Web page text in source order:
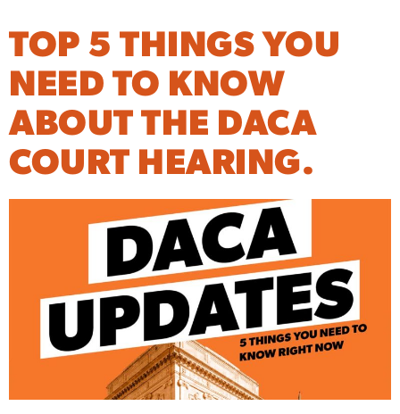
TOP 5 THINGS YOU
NEED TO KNOW
ABOUT THE DACA
COURT HEARING.